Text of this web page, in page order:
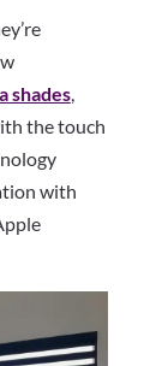
shades,
the touch
with